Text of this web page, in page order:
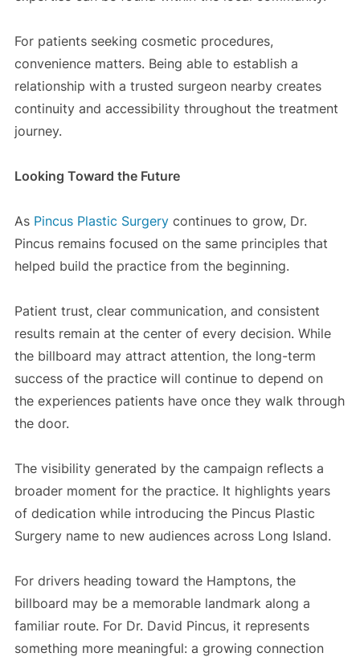
For patients seeking cosmetic procedures,
convenience matters. Being able to establish a
relationship with a trusted surgeon nearby creates
continuity and accessibility throughout the treatment
journey.
Looking Toward the Future
As Pincus Plastic Surgery continues to grow, Dr.
Pincus remains focused on the same principles that
helped build the practice from the beginning.
Patient trust, clear communication, and consistent
results remain at the center of every decision. While
the billboard may attract attention, the long-term
success of the practice will continue to depend on
the experiences patients have once they walk through
the door.
The visibility generated by the campaign reflects a
broader moment for the practice. It highlights years
of dedication while introducing the Pincus Plastic
Surgery name to new audiences across Long Island.
For drivers heading toward the Hamptons, the
billboard may be a memorable landmark along a
familiar route. For Dr. David Pincus, it represents
something more meaningful: a growing connection